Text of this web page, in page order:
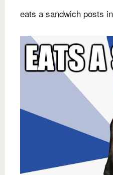
eats a sandwich posts